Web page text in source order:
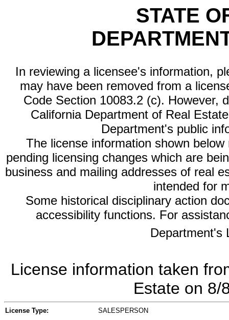
STATE
In reviewing a licensee's information,
may have been removed from a
Code Section 10083.2 (c). However,
California Department of Real
Department's public
The license information shown
pending licensing changes which are
business and mailing addresses of real
intended for
Some historical disciplinary action
accessibility functions. For
Department's
License information taken
Estate on 8/
License Type: SALESPERSON